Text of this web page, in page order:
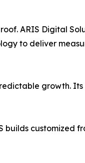
ARIS Digital
to deliver
growth.
builds customized